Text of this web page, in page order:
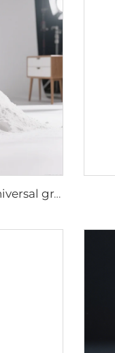
Rutile titanium dioxide R944 (universal grade)